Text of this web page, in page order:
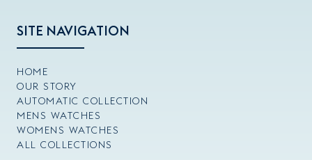
SITE NAVIGATION
HOME
OUR STORY
AUTOMATIC COLLECTION
MENS WATCHES
WOMENS WATCHES
ALL COLLECTIONS